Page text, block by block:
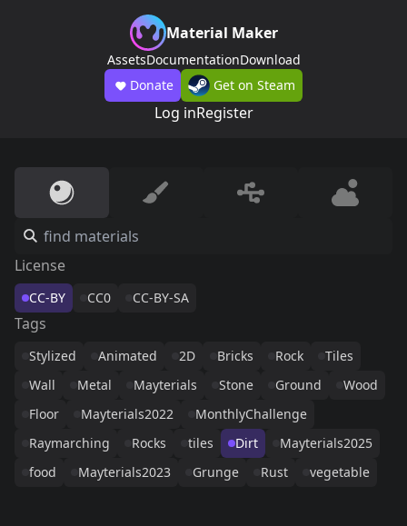
Material Maker
AssetsDocumentationDownload
Donate
Get on Steam
Log inRegister
License
CC-BY CC0 CC-BY-SA
Tags
Stylized Animated 2D Bricks Rock
Tiles
Wall
Metal Mayterials Stone Ground
Wood
Floor
Mayterials2022
MonthlyChallenge
Raymarching
Rocks tiles Dirt
Mayterials2025
food
Mayterials2023 Grunge Rust vegetable